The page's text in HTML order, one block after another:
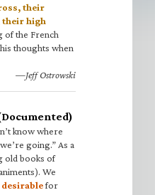
their
their high
of the French
thoughts when
—Jeff Ostrowski
know where
going.” As a
old books of
We
for